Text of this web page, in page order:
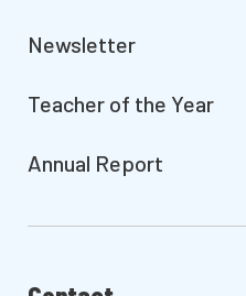
Newsletter
Teacher of the Year
Annual Report